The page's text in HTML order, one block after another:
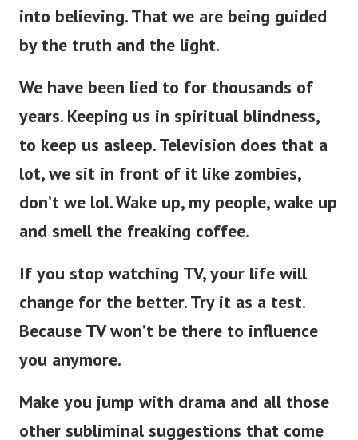
into believing. That we are being guided
by the truth and the light.
We have been lied to for thousands of
years. Keeping us in spiritual blindness,
to keep us asleep. Television does that a
lot, we sit in front of it like zombies,
don’t we lol. Wake up, my people, wake up
and smell the freaking coffee.
If you stop watching TV, your life will
change for the better. Try it as a test.
Because TV won’t be there to influence
you anymore.
Make you jump with drama and all those
other subliminal suggestions that come